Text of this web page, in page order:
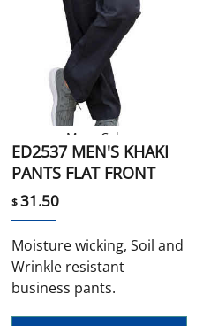
More Color
ED2537 MEN'S KHAKI
PANTS FLAT FRONT
$31.50
Moisture wicking, Soil and
Wrinkle resistant
business pants.